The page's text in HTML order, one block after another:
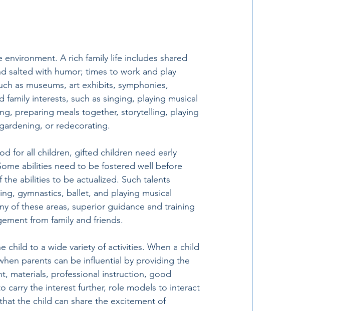
A rich family life includes shared
salted with humor; times to work and play
as museums, art exhibits, symphonies,
family interests, such as singing, playing musical
preparing meals together, storytelling, playing
or redecorating.
for all children, gifted children need early
abilities need to be fostered well before
abilities to be actualized. Such talents
gymnastics, ballet, and playing musical
of these areas, superior guidance and training
from family and friends.
child to a wide variety of activities. When a child
parents can be influential by providing the
materials, professional instruction, good
carry the interest further, role models to interact
the child can share the excitement of